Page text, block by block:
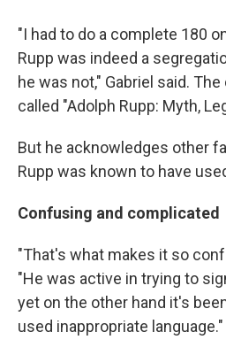
"I had to do a complete 180
Rupp was indeed a
he was not," Gabriel said.
called "Adolph Rupp: Myth,
But he acknowledges other
Rupp was known to have
Confusing and complicated
"That's what makes it so
"He was active in trying to
yet on the other hand it's
used inappropriate language."